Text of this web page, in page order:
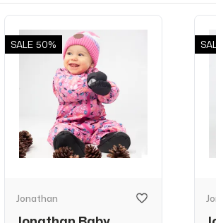
SALE 50%
Jonathan